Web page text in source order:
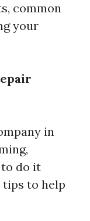
common
your
in
to do it
tips to help